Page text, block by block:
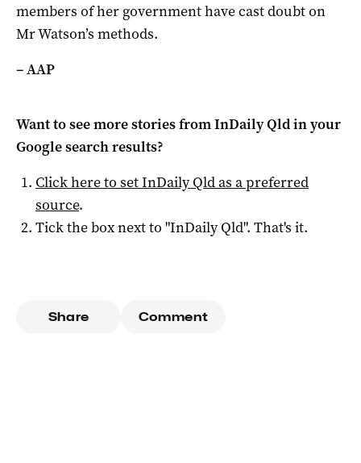
members of her government have cast doubt on
Mr Watson’s methods.
– AAP
Want to see more stories fromInDaily Qldin your
Google search results?
Click here to setInDaily Qldas a preferred
source.
Tick the box next to "InDaily Qld". That's it.
Share Comment